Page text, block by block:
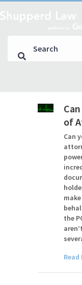
of
Can
the
Read